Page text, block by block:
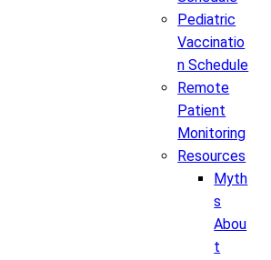
Pediatric
Vaccinatio
n Schedule
Remote
Patient
Monitoring
Resources
Myth
s
Abou
t